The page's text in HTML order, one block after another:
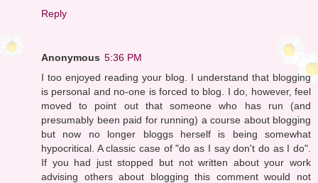
Reply
Anonymous 5:36 PM
I too enjoyed reading your blog. I understand that blogging
is personal and no-one is forced to blog. I do, however, feel
moved to point out that someone who has run (and
presumably been paid for running) a course about blogging
but now no longer bloggs herself is being somewhat
hypocritical. A classic case of "do as I say don't do as I do".
If you had just stopped but not written about your work
advising others about blogging this comment would not